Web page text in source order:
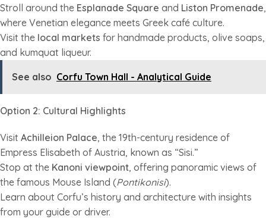
Stroll around the Esplanade Square and Liston Promenade,
where Venetian elegance meets Greek café culture.
Visit the local markets for handmade products, olive soaps,
and kumquat liqueur.
See also Corfu Town Hall - Analytical Guide
Option 2: Cultural Highlights
Visit Achilleion Palace, the 19th-century residence of
Empress Elisabeth of Austria, known as “Sisi.”
Stop at the Kanoni viewpoint, offering panoramic views of
the famous Mouse Island (Pontikonisi).
Learn about Corfu’s history and architecture with insights
from your guide or driver.